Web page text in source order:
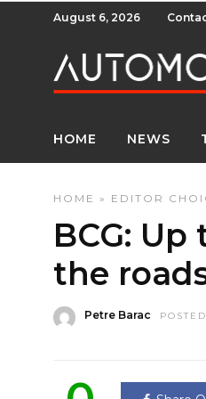
August 6, 2026
HOME NEWS
HOME » EDITOR
BCG:
the
Petre Barac